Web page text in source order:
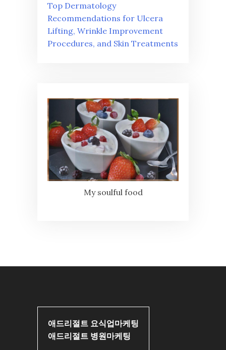
Top Dermatology
Recommendations for Ulcera
Lifting, Wrinkle Improvement
Procedures, and Skin Treatments
My soulful food
애드리절트 요식업마케팅
애드리절트 병원마케팅